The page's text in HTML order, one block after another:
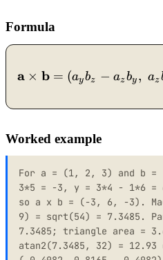
Formula
a × b = (aybz − azby , az
Worked example
For a = (1, 2, 3) and b
3*5 = -3, y = 3*4 - 1*6
so a x b = (-3, 6, -3).
9) = sqrt(54) = 7.3485.
7.3485; triangle area =
atan2(7.3485, 32) =